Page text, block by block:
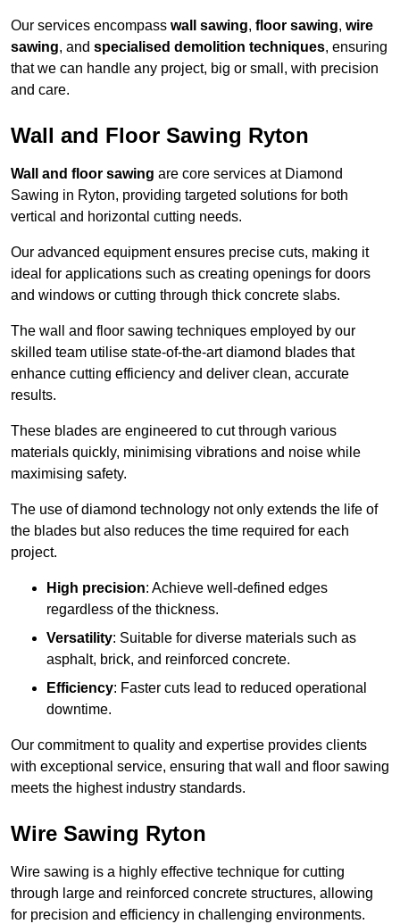
Our services encompass wall sawing, floor sawing, wire
sawing, and specialised demolition techniques, ensuring
that we can handle any project, big or small, with precision
and care.
Wall and Floor Sawing Ryton
Wall and floor sawing are core services at Diamond
Sawing in Ryton, providing targeted solutions for both
vertical and horizontal cutting needs.
Our advanced equipment ensures precise cuts, making it
ideal for applications such as creating openings for doors
and windows or cutting through thick concrete slabs.
The wall and floor sawing techniques employed by our
skilled team utilise state-of-the-art diamond blades that
enhance cutting efficiency and deliver clean, accurate
results.
These blades are engineered to cut through various
materials quickly, minimising vibrations and noise while
maximising safety.
The use of diamond technology not only extends the life of
the blades but also reduces the time required for each
project.
High precision: Achieve well-defined edges
regardless of the thickness.
Versatility: Suitable for diverse materials such as
asphalt, brick, and reinforced concrete.
Efficiency: Faster cuts lead to reduced operational
downtime.
Our commitment to quality and expertise provides clients
with exceptional service, ensuring that wall and floor sawing
meets the highest industry standards.
Wire Sawing Ryton
Wire sawing is a highly effective technique for cutting
through large and reinforced concrete structures, allowing
for precision and efficiency in challenging environments.